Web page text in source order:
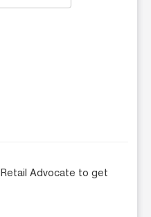
Advocate to get